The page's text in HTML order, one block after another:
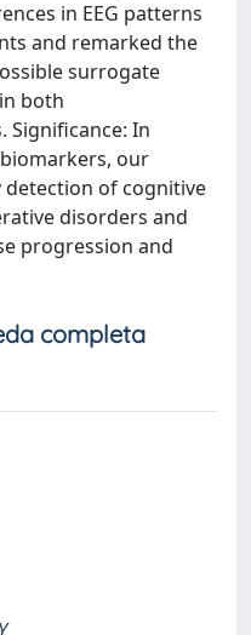
in EEG patterns
and remarked the
surrogate
both
Significance: In
our
of cognitive
disorders and
progression and
completa